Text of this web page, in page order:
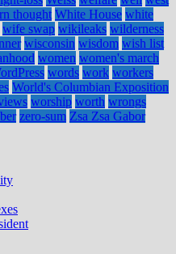
thought White House white
wife swap wikileaks wilderness
wisconsin wisdom wish list
women women's march
words work workers
World's Columbian Exposition
worship worth wrongs
zero-sum Zsa Zsa Gabor